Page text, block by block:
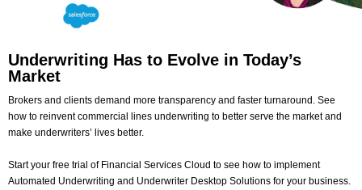
Underwriting Has to Evolve in Today’s
Market
Brokers and clients demand more transparency and faster turnaround. See
how to reinvent commercial lines underwriting to better serve the market and
make underwriters’ lives better.
Start your free trial of Financial Services Cloud to see how to implement
Automated Underwriting and Underwriter Desktop Solutions for your business.